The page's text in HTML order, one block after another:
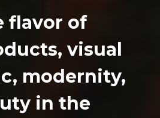
flavor of
visual
modernity,
in the